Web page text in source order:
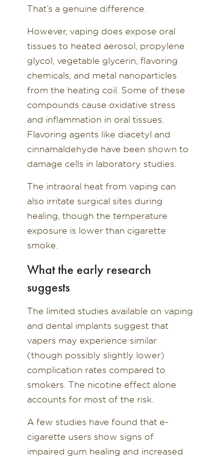
That’s a genuine difference.
However, vaping does expose oral
tissues to heated aerosol, propylene
glycol, vegetable glycerin, flavoring
chemicals, and metal nanoparticles
from the heating coil. Some of these
compounds cause oxidative stress
and inflammation in oral tissues.
Flavoring agents like diacetyl and
cinnamaldehyde have been shown to
damage cells in laboratory studies.
The intraoral heat from vaping can
also irritate surgical sites during
healing, though the temperature
exposure is lower than cigarette
smoke.
What the early research
suggests
The limited studies available on vaping
and dental implants suggest that
vapers may experience similar
(though possibly slightly lower)
complication rates compared to
smokers. The nicotine effect alone
accounts for most of the risk.
A few studies have found that e-
cigarette users show signs of
impaired gum healing and increased